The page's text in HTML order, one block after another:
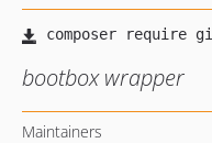
bootbox wrapper
Maintainers